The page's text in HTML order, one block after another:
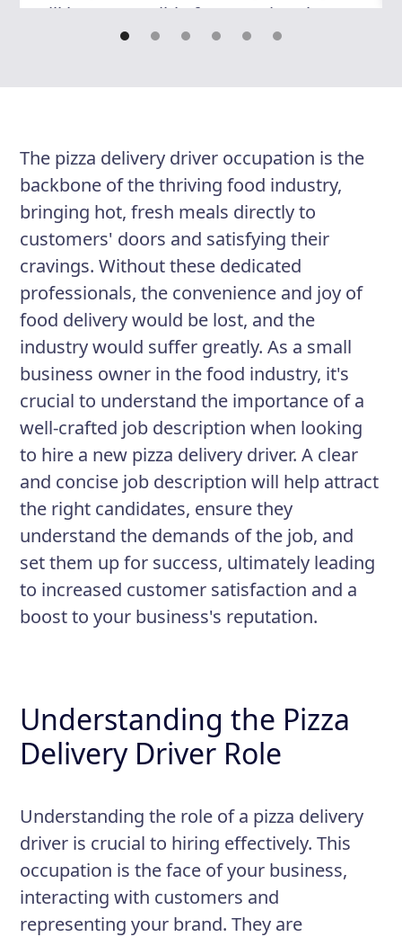
will be responsible for ensuring that our
customers receive their orders in a
play an essential role in maintaining our
satisfaction.
Responsibilities
Deliver pizzas and other food items
to customers while providing
exceptional customer service.
Maintain a professional and cordial
demeanor at all times, even in
high-pressure situations.
Operate and maintain company
vehicles in accordance with safety
guidelines.
Ensure that order accuracy is
maintained and food items are
delivered hot and fresh.
The pizza delivery driver occupation is the
backbone of the thriving food industry,
bringing hot, fresh meals directly to
customers' doors and satisfying their
cravings. Without these dedicated
professionals, the convenience and joy of
food delivery would be lost, and the
industry would suffer greatly. As a small
business owner in the food industry, it's
crucial to understand the importance of a
well-crafted job description when looking
to hire a new pizza delivery driver. A clear
and concise job description will help attract
the right candidates, ensure they
understand the demands of the job, and
set them up for success, ultimately leading
to increased customer satisfaction and a
boost to your business's reputation.
Understanding the Pizza
Delivery Driver Role
Understanding the role of a pizza delivery
driver is crucial to hiring effectively. This
occupation is the face of your business,
interacting with customers and
representing your brand. They are